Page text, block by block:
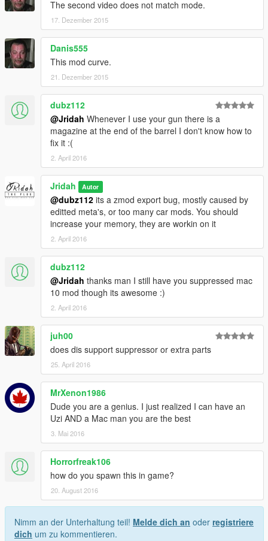
The second video does not match mode.
17. Dezember 2015
Danis555
This mod curve.
21. Dezember 2015
dubz112
@Jridah Whenever I use your gun there is a
magazine at the end of the barrel I don't know how to
fix it :(
2. April 2016
Jridah Autor
@dubz112 its a zmod export bug, mostly caused by
editted meta's, or too many car mods. You should
increase your memory, they are workin on it
2. April 2016
dubz112
@Jridah thanks man I still have you suppressed mac
10 mod though its awesome :)
2. April 2016
juh00
does dis support suppressor or extra parts
25. April 2016
MrXenon1986
Dude you are a genius. I just realized I can have an
Uzi AND a Mac man you are the best
3. Mai 2016
Horrorfreak106
how do you spawn this in game?
20. August 2016
Nimm an der Unterhaltung teil! Melde dich an oder registriere
dich um zu kommentieren.